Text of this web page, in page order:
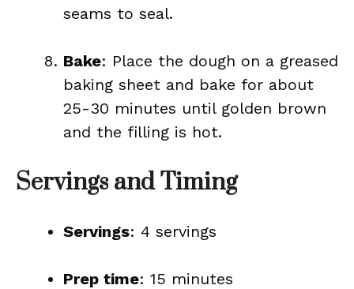
seams to seal.
Bake: Place the dough on a greased
baking sheet and bake for about
25-30 minutes until golden brown
and the filling is hot.
Servings and Timing
Servings: 4 servings
Prep time: 15 minutes